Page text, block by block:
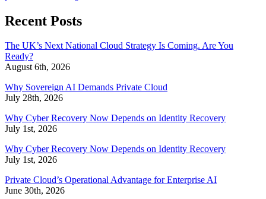
Recent Posts
The UK’s Next National Cloud Strategy Is Coming. Are You
Ready?
August 6th, 2026
Why Sovereign AI Demands Private Cloud
July 28th, 2026
Why Cyber Recovery Now Depends on Identity Recovery
July 1st, 2026
Why Cyber Recovery Now Depends on Identity Recovery
July 1st, 2026
Private Cloud’s Operational Advantage for Enterprise AI
June 30th, 2026